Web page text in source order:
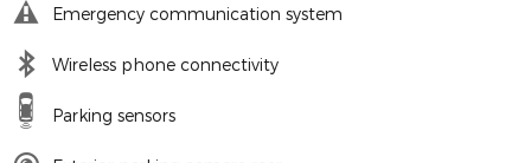
Emergency communication system
Wireless phone connectivity
Parking sensors